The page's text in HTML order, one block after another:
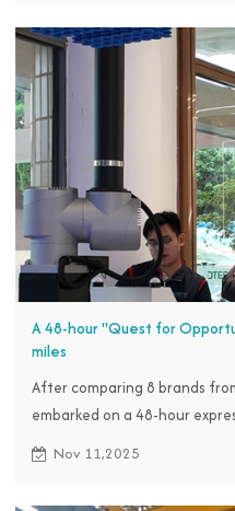
A 48-hour "Quest for
miles
After comparing 8 brands
embarked on a 48-hour
miles from November 3rd to
Nov 11,2025